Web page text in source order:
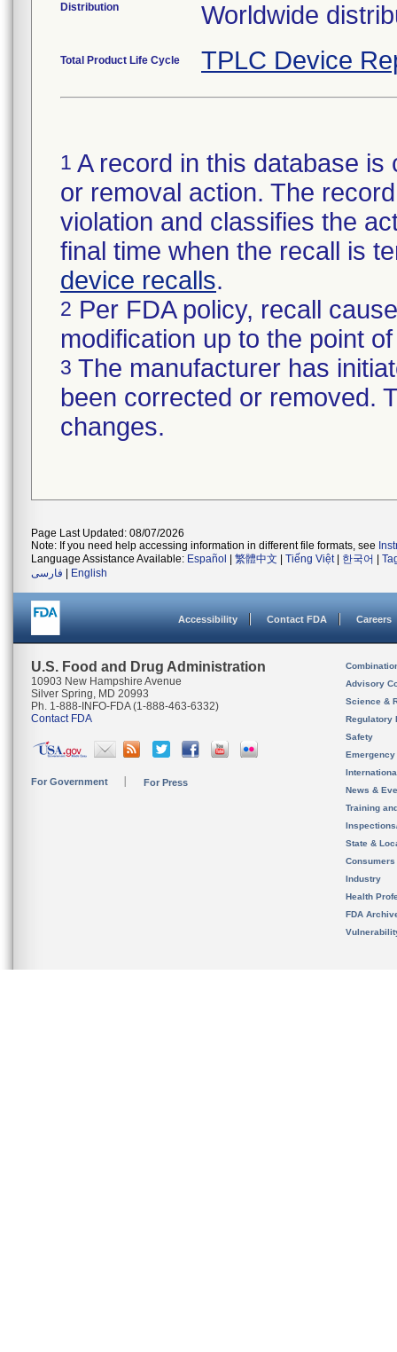
Distribution Worldwide
Total Product Life Cycle TPLC Device
1 A record in this database
or removal action. The
violation and classifies the
final time when the recall is
device recalls.
2 Per FDA policy, recall
modification up to the point
3 The manufacturer has
been corrected or removed.
changes.
Page Last Updated: 08/07/2026
Note: If you need help accessing information in different file formats, see
Language Assistance Available: Español 繁體中文 Tiếng Việt| 한국어
فارسی
English
Accessibility Contact FDA Careers
U.S. Food and Drug Administration
10903 New Hampshire Avenue
Silver Spring, MD 20993
Ph. 1-888-INFO-FDA (1-888-463-6332)
Contact FDA
For Government For Press
Advisory
Science &
Regulatory
Safety
News &
Training
State &
Consumers
Industry
Health
FDA